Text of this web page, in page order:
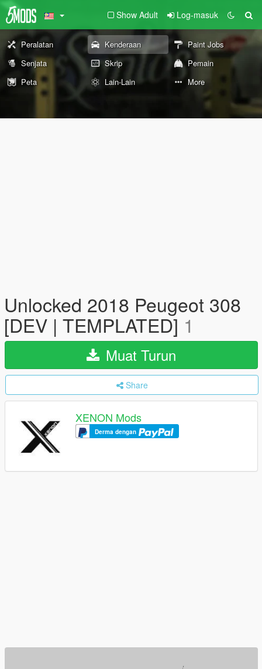
Show Adult Log-masuk
Peralatan Kenderaan
Paint Jobs
Senjata
Skrip
Pemain
Peta
Lain-Lain More
Unlocked 2018 Peugeot 308
[DEV | TEMPLATED] 1
Muat Turun
Share
XENON Mods
Derma dengan